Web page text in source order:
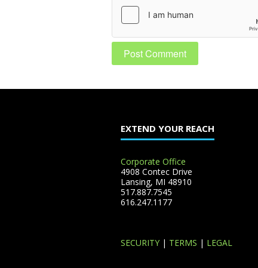
EXTEND YOUR REACH
Corporate Office
4908 Contec Drive
Lansing, MI 48910
517.887.7545
616.247.1177
SECURITY | TERMS | LEGAL